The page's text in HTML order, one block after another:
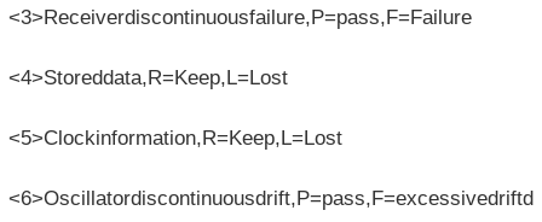
<3>Receiverdiscontinuousfailure,P=pass,F=Failure
<4>Storeddata,R=Keep,L=Lost
<5>Clockinformation,R=Keep,L=Lost
<6>Oscillatordiscontinuousdrift,P=pass,F=excessivedriftd